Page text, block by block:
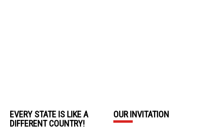
EVERY STATE IS LIKE A
DIFFERENT COUNTRY!
OUR INVITATION